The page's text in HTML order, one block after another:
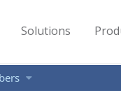
Solutions